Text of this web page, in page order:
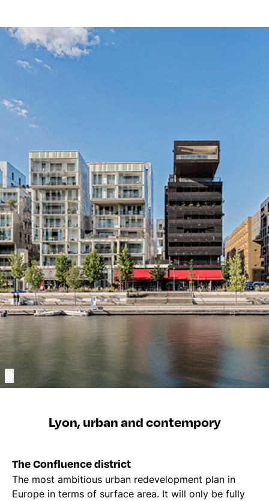
Lyon, urban and contempory
The Confluence district
The most ambitious urban redevelopment plan in
Europe in terms of surface area. It will only be fully